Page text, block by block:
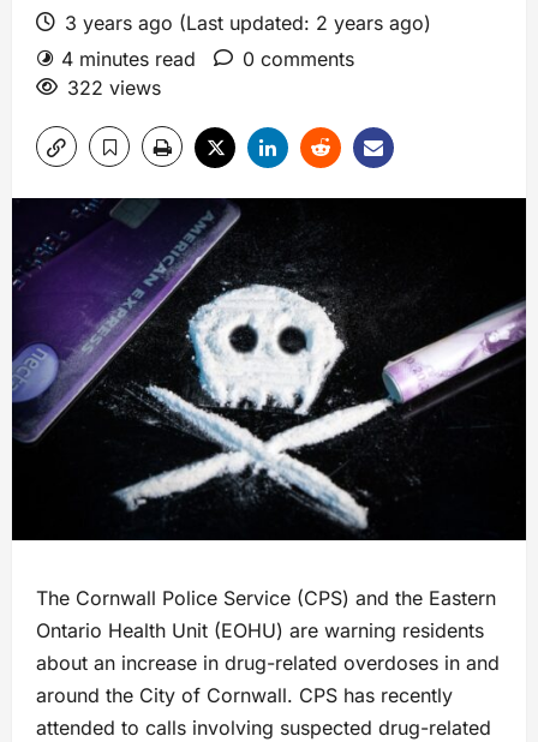
3 years ago (Last updated: 2 years ago)
4 minutes read
0 comments
322 views
The Cornwall Police Service (CPS) and the Eastern
Ontario Health Unit (EOHU) are warning residents
about an increase in drug-related overdoses in and
around the City of Cornwall. CPS has recently
attended to calls involving suspected drug-related